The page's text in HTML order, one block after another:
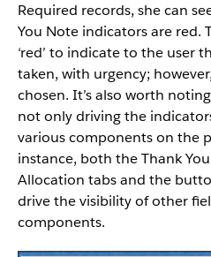
Required records, she can
You Note indicators are red.
‘red’ to indicate to the user
taken, with urgency;
chosen. It’s also worth
not only driving the
various components on the
instance, both the Thank
Allocation tabs and the
drive the visibility of other
components.